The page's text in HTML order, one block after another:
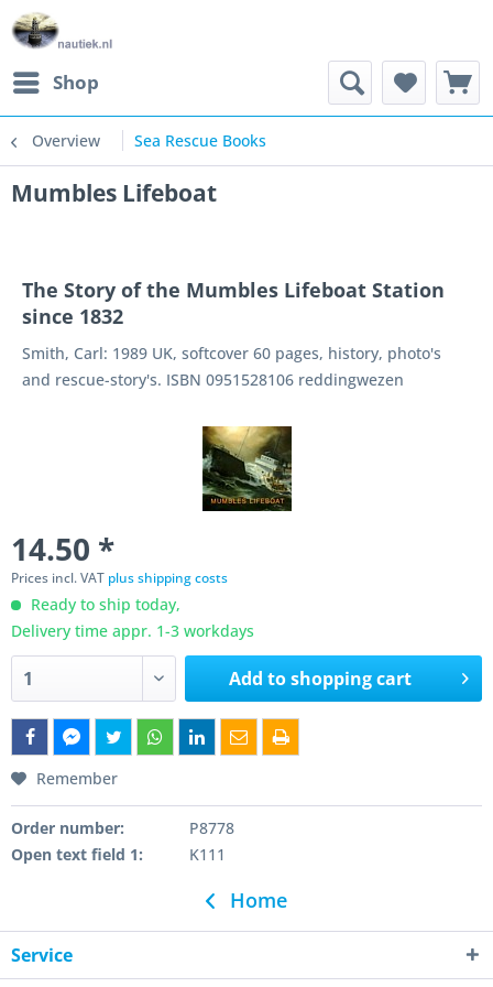
Shop
Overview Sea Rescue Books
Mumbles Lifeboat
The Story of the Mumbles Lifeboat Station
since 1832
Smith, Carl: 1989 UK, softcover 60 pages, history, photo's
and rescue-story's. ISBN 0951528106 reddingwezen
14.50 *
Prices incl. VAT plus shipping costs
Ready to ship today,
Delivery time appr. 1-3 workdays
Add toshopping cart
Remember
Order number:
P8778
Open text field 1:
K111
Home
Service